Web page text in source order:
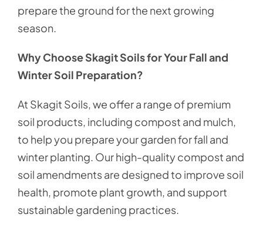
prepare the ground for the next growing
season.
Why Choose Skagit Soils for Your Fall and
Winter Soil Preparation?
At Skagit Soils, we offer a range of premium
soil products, including compost and mulch,
to help you prepare your garden for fall and
winter planting. Our high-quality compost and
soil amendments are designed to improve soil
health, promote plant growth, and support
sustainable gardening practices.